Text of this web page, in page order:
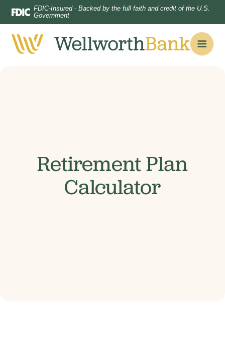
Home
Skip
main
Download
Acrobat
Reader
FDIC-Insured - Backed by the full faith and credit of the U.S.
Government
Retirement Plan
Calculator